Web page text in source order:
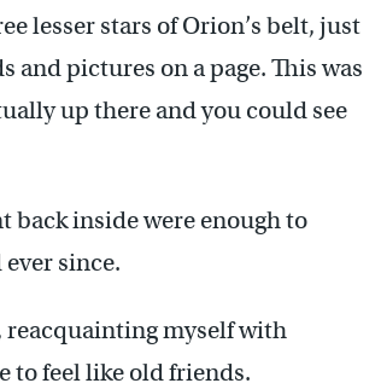
lesser stars of Orion’s belt, just
and pictures on a page. This was
up there and you could see
back inside were enough to
since.
reacquainting myself with
to feel like old friends.